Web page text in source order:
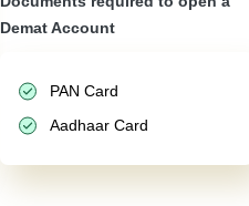
Demat Account
PAN Card
Aadhaar Card